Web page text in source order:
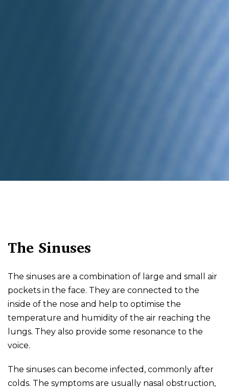
The Sinuses
The sinuses are a combination of large and small air
pockets in the face. They are connected to the
inside of the nose and help to optimise the
temperature and humidity of the air reaching the
lungs. They also provide some resonance to the
voice.
The sinuses can become infected, commonly after
colds. The symptoms are usually nasal obstruction,